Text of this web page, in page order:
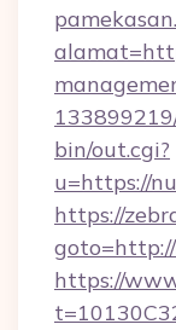
bin/out.cgi?
u=https://
https://
https://